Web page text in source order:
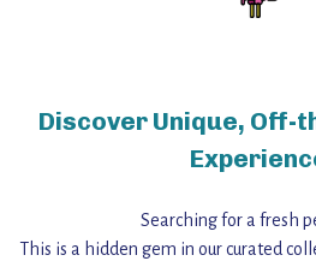
Discover Unique, Off-
Searching for a fresh
This is a hidden gem in our curated